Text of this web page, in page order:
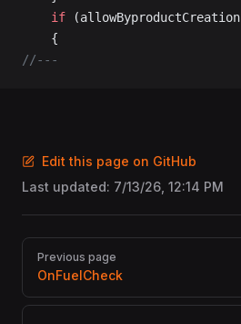
	if
(allowByproductCreation
	{
//---
Edit this page on GitHub
Last updated: 7/13/26, 12:14 PM
Pager
Previous page
OnFuelCheck